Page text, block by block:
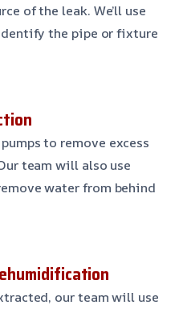
of the leak. We’ll use
the pipe or fixture
to remove excess
team will also use
water from behind
our team will use